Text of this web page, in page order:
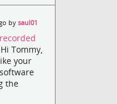
bysaul01
Tommy,
your
the